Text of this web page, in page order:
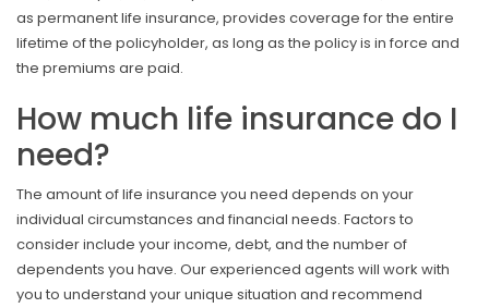
as permanent life insurance, provides coverage for the entire
lifetime of the policyholder, as long as the policy is in force and
the premiums are paid.
How much life insurance do I
need?
The amount of life insurance you need depends on your
individual circumstances and financial needs. Factors to
consider include your income, debt, and the number of
dependents you have. Our experienced agents will work with
you to understand your unique situation and recommend